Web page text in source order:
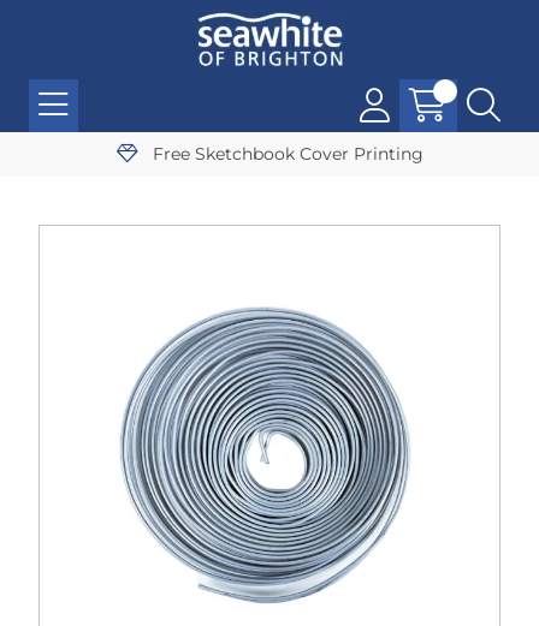
Free Sketchbook Cover Printing